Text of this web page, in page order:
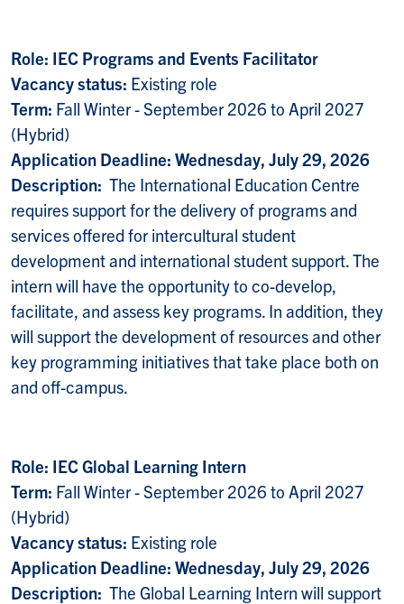
Role: IEC Programs and Events Facilitator
Vacancy status: Existing role
Term: Fall Winter - September 2026 to April 2027
(Hybrid)
Application Deadline: Wednesday, July 29, 2026
Description: The International Education Centre
requires support for the delivery of programs and
services offered for intercultural student
development and international student support. The
intern will have the opportunity to co-develop,
facilitate, and assess key programs. In addition, they
will support the development of resources and other
key programming initiatives that take place both on
and off-campus.
Role: IEC Global Learning Intern
Term: Fall Winter - September 2026 to April 2027
(Hybrid)
Vacancy status: Existing role
Application Deadline: Wednesday, July 29, 2026
Description: The Global Learning Intern will support